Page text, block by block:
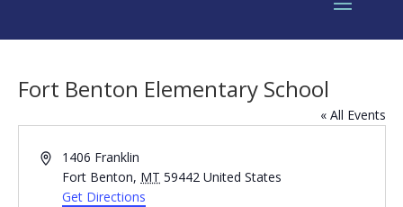
Fort Benton Elementary School
« All Events
Address1406 Franklin
Fort Benton, MT 59442 United States
Get Directions